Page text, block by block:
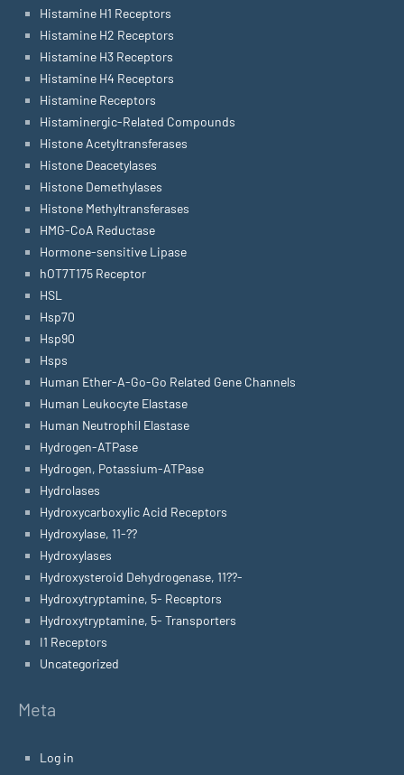
Histamine H1 Receptors
Histamine H2 Receptors
Histamine H3 Receptors
Histamine H4 Receptors
Histamine Receptors
Histaminergic-Related Compounds
Histone Acetyltransferases
Histone Deacetylases
Histone Demethylases
Histone Methyltransferases
HMG-CoA Reductase
Hormone-sensitive Lipase
hOT7T175 Receptor
HSL
Hsp70
Hsp90
Hsps
Human Ether-A-Go-Go Related Gene Channels
Human Leukocyte Elastase
Human Neutrophil Elastase
Hydrogen-ATPase
Hydrogen, Potassium-ATPase
Hydrolases
Hydroxycarboxylic Acid Receptors
Hydroxylase, 11-??
Hydroxylases
Hydroxysteroid Dehydrogenase, 11??-
Hydroxytryptamine, 5- Receptors
Hydroxytryptamine, 5- Transporters
I1 Receptors
Uncategorized
Meta
Log in